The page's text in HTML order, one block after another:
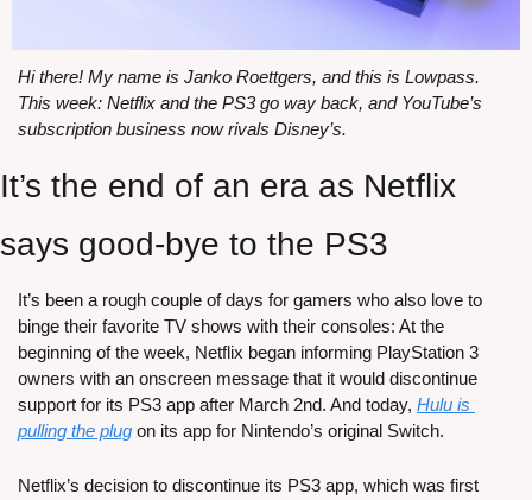
Hi there! My name is Janko Roettgers, and this is Lowpass.
This week: Netflix and the PS3 go way back, and YouTube’s
subscription business now rivals Disney’s.
It’s the end of an era as Netflix
says good-bye to the PS3
It’s been a rough couple of days for gamers who also love to
binge their favorite TV shows with their consoles: At the
beginning of the week, Netflix began informing PlayStation 3
owners with an onscreen message that it would discontinue
support for its PS3 app after March 2nd. And today, Hulu is
pulling the plug on its app for Nintendo’s original Switch.
Netflix’s decision to discontinue its PS3 app, which was first